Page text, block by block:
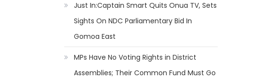
Just In:Captain Smart Quits Onua TV, Sets
Sights On NDC Parliamentary Bid In
Gomoa East
MPs Have No Voting Rights in District
Assemblies; Their Common Fund Must Go